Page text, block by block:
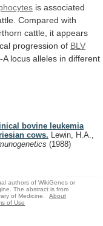
is associated
Compared with
cattle, it appears
progression of BLV
A locus alleles in different
bovine leukemia
cows. Lewin, H.A.,
(1988)
authors of WikiGenes or
The abstract is from
of Medicine.
About
of Use